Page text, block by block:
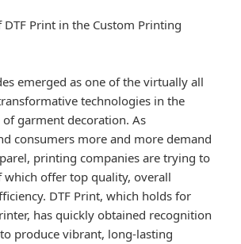
DTF Print in the Custom Printing
emerged as one of the virtually all
technologies in the
garment decoration. As
consumers more and more demand
printing companies are trying to
offer top quality, overall
DTF Print, which holds for
has quickly obtained recognition
produce vibrant, long-lasting